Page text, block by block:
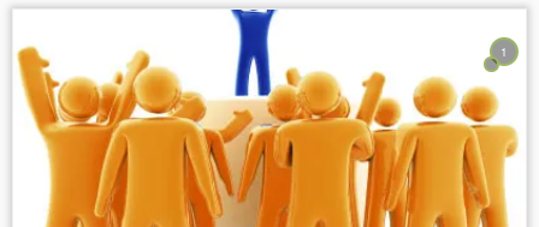
1
Reading Time:5 minutes